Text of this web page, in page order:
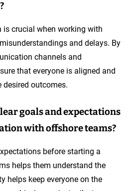
crucial when working with
and delays. By
channels and
that everyone is aligned and
outcomes.
goals and expectations
with offshore teams?
before starting a
helps them understand the
helps keep everyone on the